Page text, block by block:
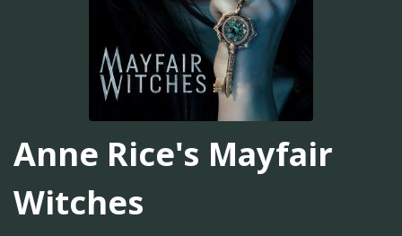
Anne Rice's Mayfair
Witches